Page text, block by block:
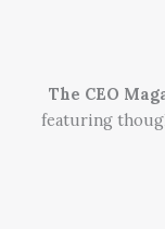
The CEO
featuring